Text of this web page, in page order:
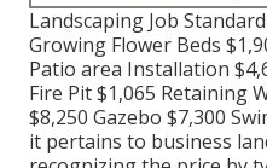
Landscaping Job
Growing Flower Beds
Patio area Installation
Fire Pit $1,065 Retaining
$8,250 Gazebo $7,300
it pertains to business